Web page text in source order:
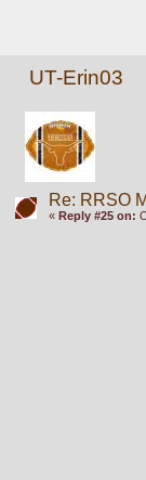
UT-Erin03
Re: RRSO
« Reply #25 on: